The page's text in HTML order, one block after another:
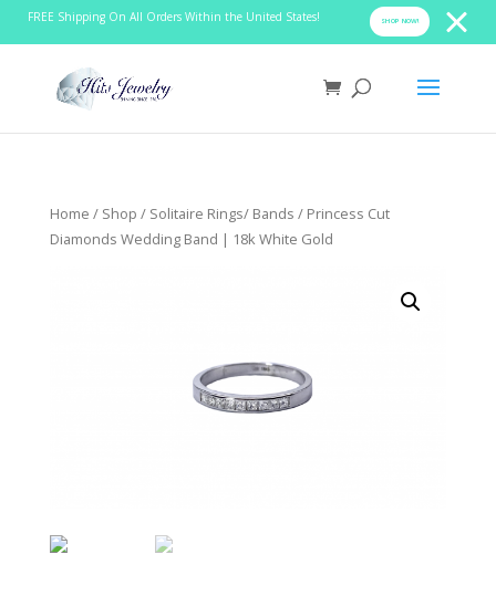
FREE Shipping On All Orders Within the United States! SHOP NOW!
Home / Shop / Solitaire Rings/ Bands / Princess Cut
Diamonds Wedding Band | 18k White Gold